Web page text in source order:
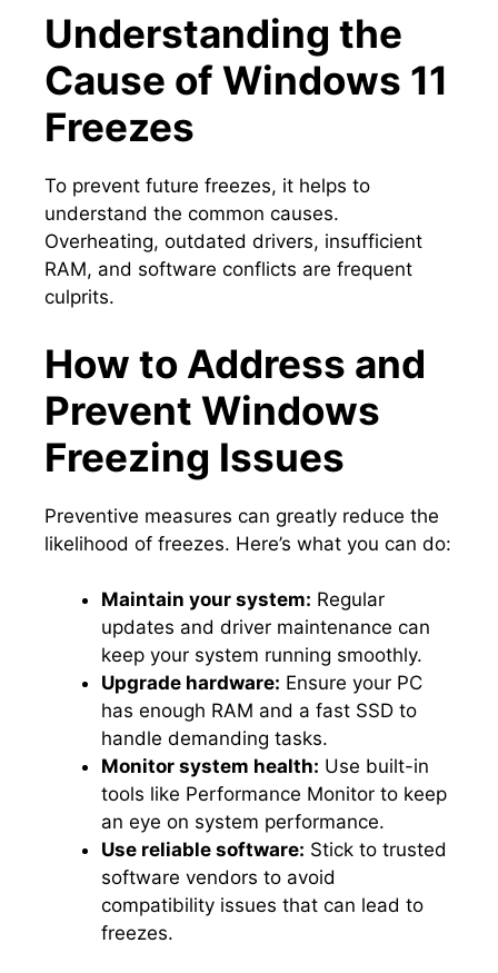
Understanding the
Cause of Windows 11
Freezes
To prevent future freezes, it helps to
understand the common causes.​
Overheating, outdated drivers, insufficient
RAM, and software conflicts are frequent
culprits.​
How to Address and
Prevent Windows
Freezing Issues
Preventive measures can greatly reduce the
likelihood of freezes.​ Here’s what you can do:
Maintain your system: Regular
updates and driver maintenance can
keep your system running smoothly.​
Upgrade hardware: Ensure your PC
has enough RAM and a fast SSD to
handle demanding tasks.​
Monitor system health: Use built-in
tools like Performance Monitor to keep
an eye on system performance.​
Use reliable software: Stick to trusted
software vendors to avoid
compatibility issues that can lead to
freezes.​